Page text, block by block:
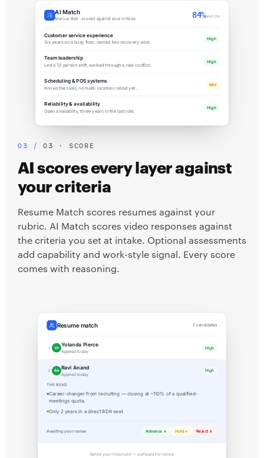
AI Match
Marcus Bell · scored against your criteria 84%MATCH
Customer service experience
Six years on a busy floor, named two recovery wins.
High
Team leadership
Led a 12-person shift, walked through a real conflict.
High
Scheduling & POS systems
Knows the tools, no multi-location rollout yet.
Mid
Reliability & availability
Open availability, three years in the last role.
High
03 · SCORE
AI scores every layer against
your criteria
Resume Match scores resumes against your
rubric. AI Match scores video responses against
the criteria you set at intake. Optional assessments
add capability and work-style signal. Every score
comes with reasoning.
Resume match 7 candidates
1 YP Yolanda Pierce
Applied today
High
2 RA
Ravi Anand
Applied today
High
THE READ
Career-changer from recruiting — closing at ~110% of a qualified-
meetings quota.
Only 2 years in a direct BDR seat.
Awaiting your review Advance A Hold H Reject R
Below your threshold — surfaced for review